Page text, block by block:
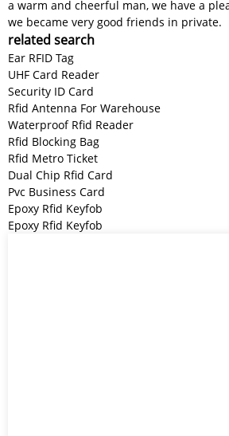
a warm and cheerful man, we have a
we became very good friends in private.
related search
Ear RFID Tag
UHF Card Reader
Security ID Card
Rfid Antenna For Warehouse
Waterproof Rfid Reader
Rfid Blocking Bag
Rfid Metro Ticket
Dual Chip Rfid Card
Pvc Business Card
Epoxy Rfid Keyfob
Epoxy Rfid Keyfob